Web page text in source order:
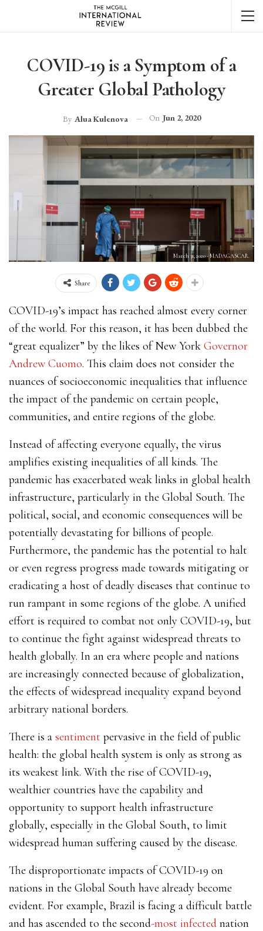
COVID-19 is a Symptom of a
Greater Global Pathology
By Alua Kulenova On Jun 2, 2020
March 31, 2020 - MADAGASCAR.
Share
COVID-19’s impact has reached almost every corner
of the world. For this reason, it has been dubbed the
“great equalizer” by the likes of New York Governor
Andrew Cuomo. This claim does not consider the
nuances of socioeconomic inequalities that influence
the impact of the pandemic on certain people,
communities, and entire regions of the globe.
Instead of affecting everyone equally, the virus
amplifies existing inequalities of all kinds. The
pandemic has exacerbated weak links in global health
infrastructure, particularly in the Global South. The
political, social, and economic consequences will be
potentially devastating for billions of people.
Furthermore, the pandemic has the potential to halt
or even regress progress made towards mitigating or
eradicating a host of deadly diseases that continue to
run rampant in some regions of the globe. A unified
effort is required to combat not only COVID-19, but
to continue the fight against widespread threats to
health globally. In an era where people and nations
are increasingly connected because of globalization,
the effects of widespread inequality expand beyond
arbitrary national borders.
There is a sentiment pervasive in the field of public
health: the global health system is only as strong as
its weakest link. With the rise of COVID-19,
wealthier countries have the capability and
opportunity to support health infrastructure
globally, especially in the Global South, to limit
widespread human suffering caused by the disease.
The disproportionate impacts of COVID-19 on
nations in the Global South have already become
evident. For example, Brazil is facing a difficult battle
and has ascended to the second-most infected nation